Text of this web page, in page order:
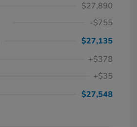
$27,890
-$755
$27,135
+$378
+$35
$27,548